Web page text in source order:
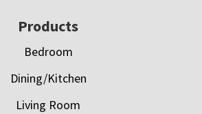
Products
Bedroom
Dining/Kitchen
Living Room